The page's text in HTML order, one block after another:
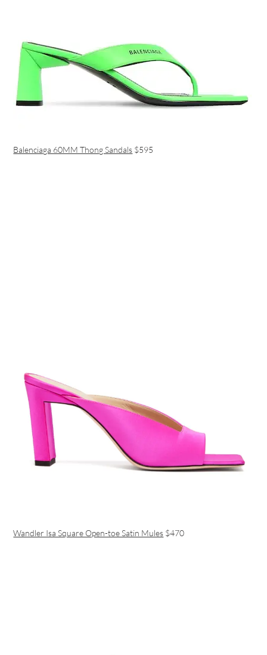
Balenciaga 60MM Thong Sandals $595
Wandler Isa Square Open-toe Satin Mules $470